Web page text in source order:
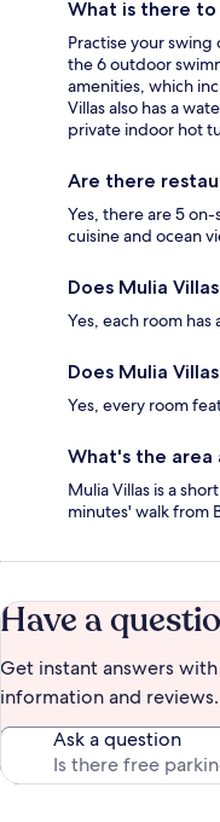
What is there to
Practise your swing
the 6 outdoor
amenities, which
Villas also has a
private indoor hot
Are there
Yes, there are 5
cuisine and ocean
Does Mulia
Yes, each room
Does Mulia
Yes, every room
What's the area
Mulia Villas is a
minutes' walk from
Have a
Get instant answers
information and reviews.
Ask a question